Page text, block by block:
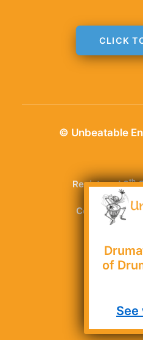
CLICK
© Unbeatable
Registered 6th
Company
1 Chancet
Greenhill,
S8
of
See